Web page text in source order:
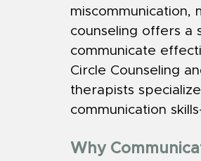
miscommunication,
counseling offers a
communicate
Circle Counseling
therapists
communication
Why